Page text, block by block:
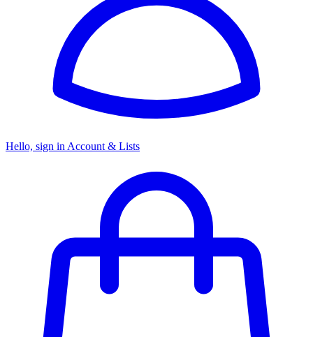
Hello, sign in Account & Lists